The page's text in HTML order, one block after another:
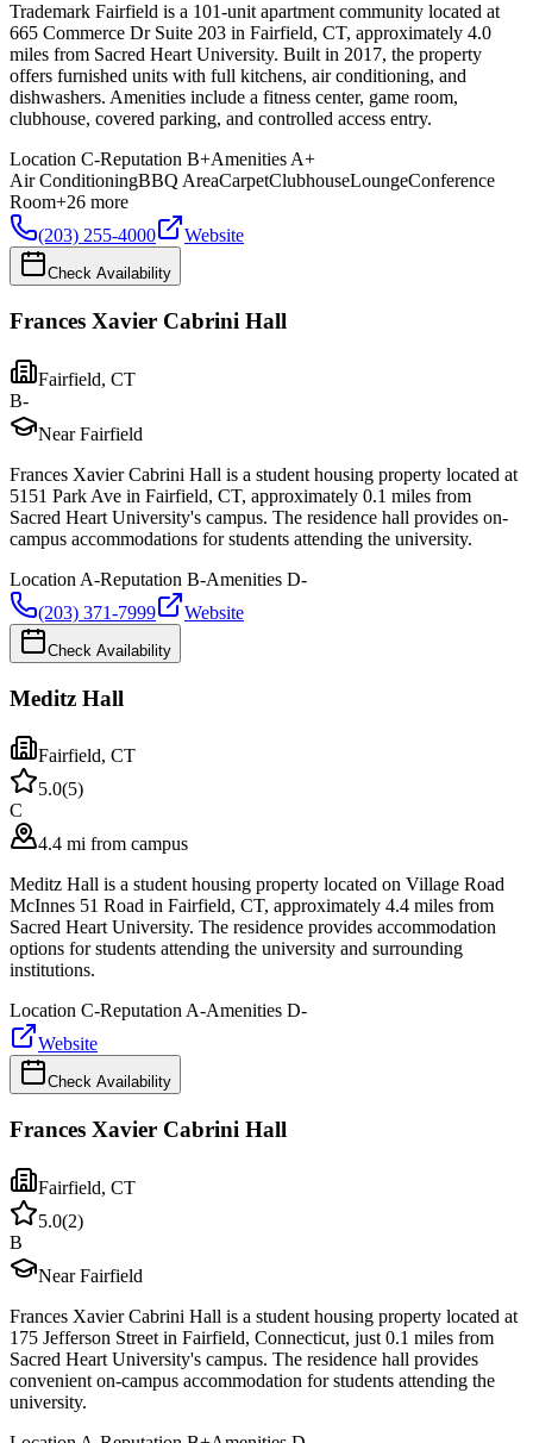
Trademark Fairfield is a 101-unit apartment community located at
665 Commerce Dr Suite 203 in Fairfield, CT, approximately 4.0
miles from Sacred Heart University. Built in 2017, the property
offers furnished units with full kitchens, air conditioning, and
dishwashers. Amenities include a fitness center, game room,
clubhouse, covered parking, and controlled access entry.
Location C-Reputation B+Amenities A+
Air ConditioningBBQ AreaCarpetClubhouseLoungeConference
Room+26 more
(203) 255-4000
Website
Check Availability
Frances Xavier Cabrini Hall
Fairfield, CT
B-
Near Fairfield
Frances Xavier Cabrini Hall is a student housing property located at
5151 Park Ave in Fairfield, CT, approximately 0.1 miles from
Sacred Heart University's campus. The residence hall provides on-
campus accommodations for students attending the university.
Location A-Reputation B-Amenities D-
(203) 371-7999
Website
Check Availability
Meditz Hall
Fairfield, CT
5.0(5)
C
4.4 mi from campus
Meditz Hall is a student housing property located on Village Road
McInnes 51 Road in Fairfield, CT, approximately 4.4 miles from
Sacred Heart University. The residence provides accommodation
options for students attending the university and surrounding
institutions.
Location C-Reputation A-Amenities D-
Website
Check Availability
Frances Xavier Cabrini Hall
Fairfield, CT
5.0(2)
B
Near Fairfield
Frances Xavier Cabrini Hall is a student housing property located at
175 Jefferson Street in Fairfield, Connecticut, just 0.1 miles from
Sacred Heart University's campus. The residence hall provides
convenient on-campus accommodation for students attending the
university.